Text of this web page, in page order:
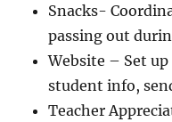
Snacks-
passing out
Website – Set
student info,
Teacher